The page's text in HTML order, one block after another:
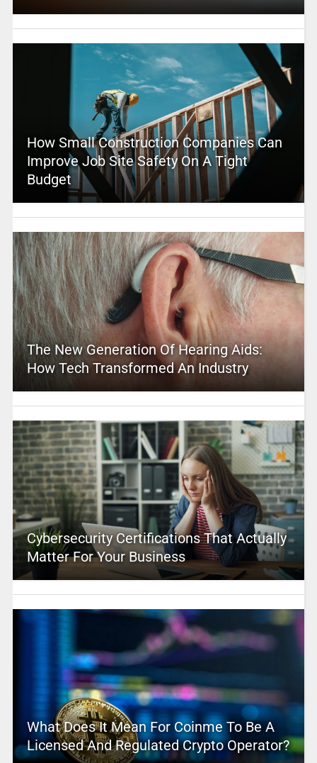
How Small Construction Companies Can
Improve Job Site Safety On A Tight
Budget
The New Generation Of Hearing Aids:
How Tech Transformed An Industry
Cybersecurity Certifications That Actually
Matter For Your Business
What Does It Mean For Coinme To Be A
Licensed And Regulated Crypto Operator?